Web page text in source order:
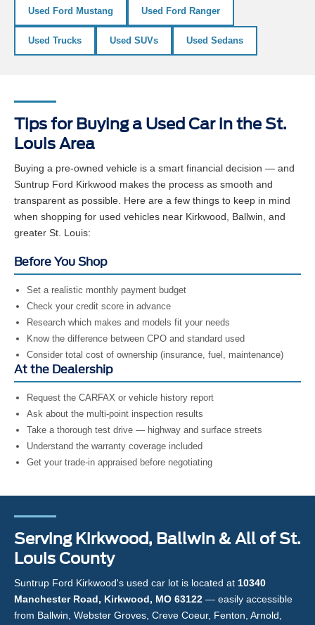
Used Ford Mustang Used Ford Ranger
Used Trucks Used SUVs Used Sedans
Tips for Buying a Used Car in the St.
Louis Area
Buying a pre-owned vehicle is a smart financial decision — and
Suntrup Ford Kirkwood makes the process as smooth and
transparent as possible. Here are a few things to keep in mind
when shopping for used vehicles near Kirkwood, Ballwin, and
greater St. Louis:
Before You Shop
Set a realistic monthly payment budget
Check your credit score in advance
Research which makes and models fit your needs
Know the difference between CPO and standard used
Consider total cost of ownership (insurance, fuel, maintenance)
At the Dealership
Request the CARFAX or vehicle history report
Ask about the multi-point inspection results
Take a thorough test drive — highway and surface streets
Understand the warranty coverage included
Get your trade-in appraised before negotiating
Serving Kirkwood, Ballwin & All of St.
Louis County
Suntrup Ford Kirkwood's used car lot is located at 10340
Manchester Road, Kirkwood, MO 63122 — easily accessible
from Ballwin, Webster Groves, Creve Coeur, Fenton, Arnold,